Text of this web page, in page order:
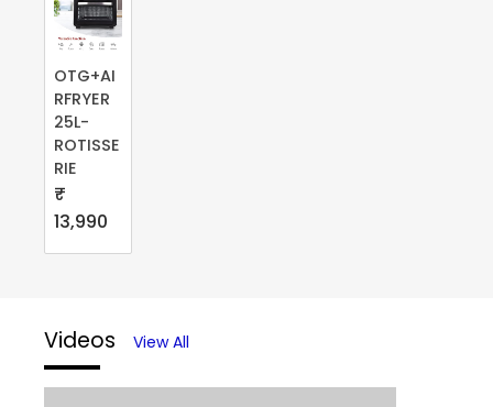
OTG+AI
RFRYER
25L-
ROTISSE
RIE
₹
13,990
Videos View All